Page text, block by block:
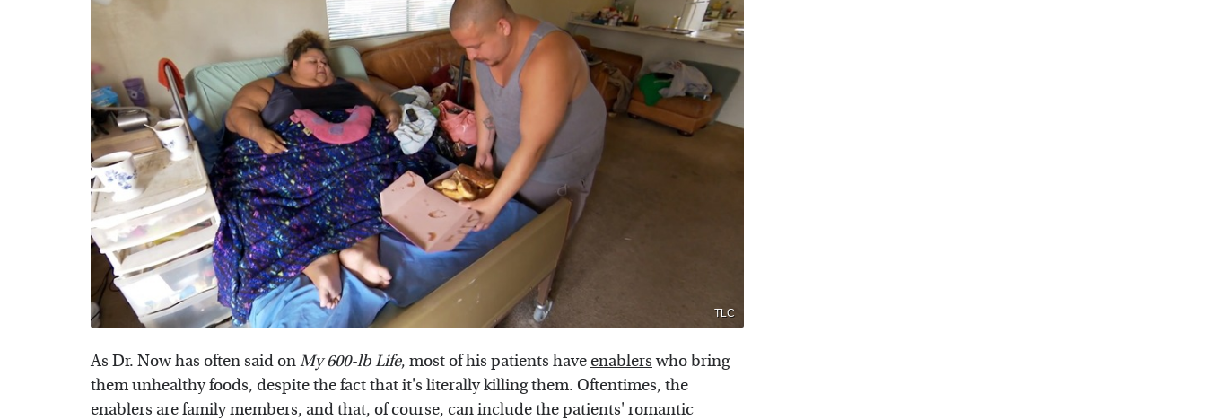
TLC
As Dr. Now has often said onMy 600-lb Life, most of his patients haveenablerswho bring
them unhealthy foods, despite the fact that it's literally killing them. Oftentimes, the
enablers are family members, and that, of course, can include the patients' romantic